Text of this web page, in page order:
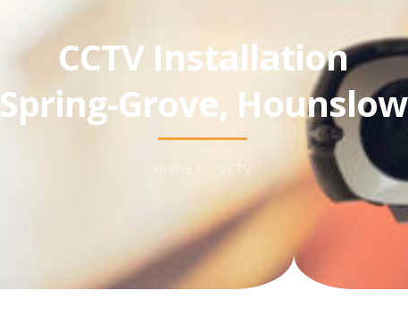
CCTV Installation
Spring-Grove, Hounslow
CCTV